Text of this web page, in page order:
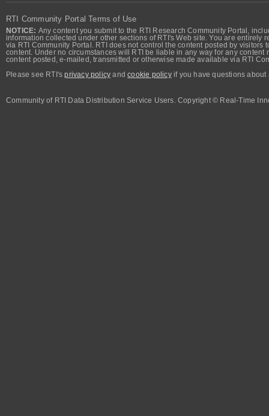
RTI Community Portal Terms of Use
NOTICE: Any content you submit to the RTI Research Community Portal,
information collected under other sections of RTI's Web site. You are
via RTI Community Portal. RTI does not control the content posted by
content. Under no circumstances will RTI be liable in any way for any
content posted, e-mailed, transmitted or otherwise made available via RTI
Please see RTI'sprivacy policy andcookie policyif you have questions about
Community of RTI Data Distribution Service Users. Copyright © Real-Time